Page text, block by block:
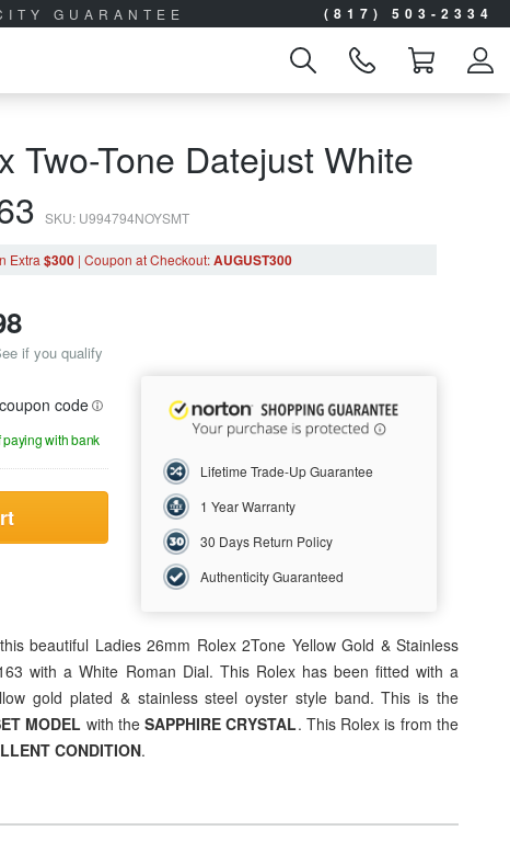
GUARANTEE (817) 503-2334
Two-Tone Datejust White
SKU: U994794NOYSMT
Extra $300 | Coupon at Checkout:AUGUST300
if you qualify
code
paying with bank
Lifetime Trade-Up Guarantee
1 Year Warranty
30 Days Return Policy
Authenticity Guaranteed
beautiful Ladies 26mm Rolex 2Tone Yellow Gold & Stainless
with a White Roman Dial. This Rolex has been fitted with a
gold plated & stainless steel oyster style band. This is the
MODEL with theSAPPHIRE CRYSTAL. This Rolex is from the
CONDITION.